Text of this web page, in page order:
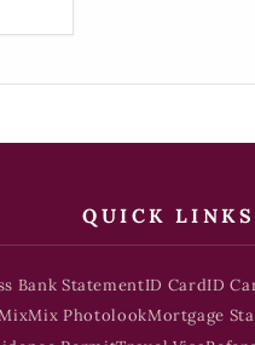
QUICK
Bank StatementID CardID
Mix PhotolookMortgage